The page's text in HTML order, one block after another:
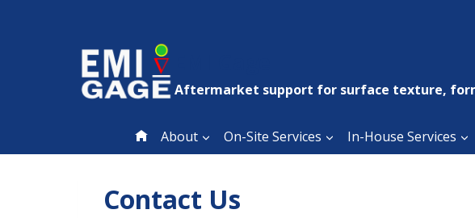
Aftermarket support for surface texture,
About On-Site Services In-House Services
Contact Us